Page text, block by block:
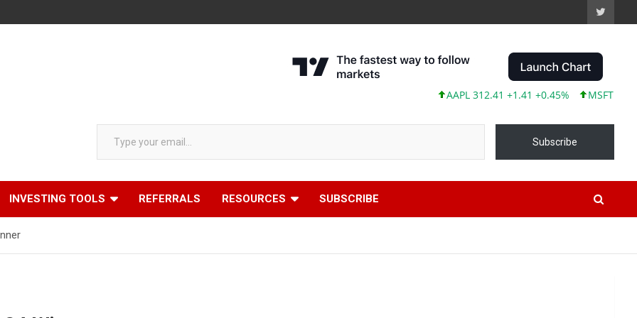
AAPL 312.41 +1.41 +0.45% MSFT 499.86
Type your email…
Subscribe
INVESTING TOOLS REFERRALS RESOURCES SUBSCRIBE